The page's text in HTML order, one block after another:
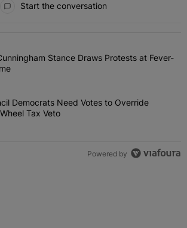
Start the conversation
of the most commented articles in the last 7
"Sophie Cunningham Stance Draws
Stance Draws Protests at Fever-
"Indy Council Democrats Need Votes to
Democrats Need Votes to Override
Tax Veto
Powered by